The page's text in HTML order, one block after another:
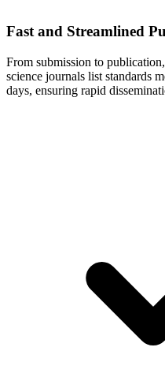
Fast and Streamlined
From submission to
science journals list standards
days, ensuring rapid